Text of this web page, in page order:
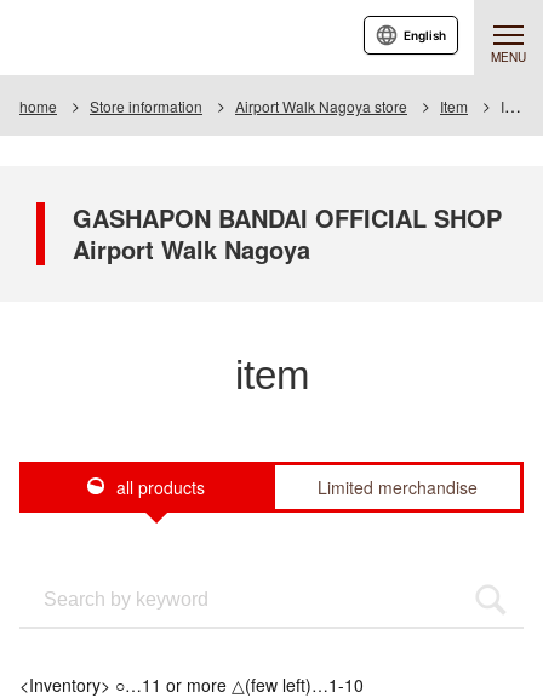
MENU
English
home Store information Airport Walk Nagoya store Item Item List
GASHAPON BANDAI OFFICIAL SHOP
Airport Walk Nagoya
item
all products Limited merchandise
<Inventory> ○…11 or more △(few left)…1-10